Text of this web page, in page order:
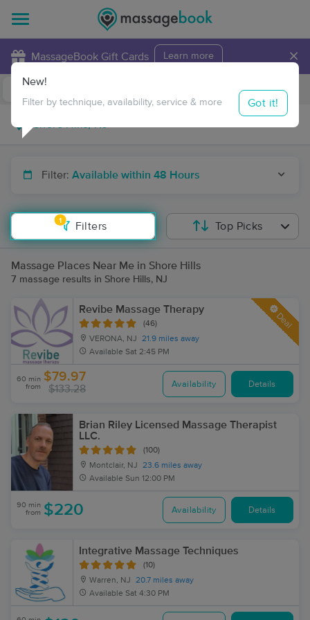
MassageBook Gift Cards Learn more ×
Travel to me
Filter: Available within 48 Hours
1
Filters
New!
Filter by technique, availability, service & more Got it!
Top Picks
Massage Places Near Me in Shore Hills
7 massage results in Shore Hills, NJ
Revibe Massage Therapy
(46)
VERONA, NJ
21.9 miles away
Available Sat 2:45 PM
Deal
60 min
from
$79.97
$133.28 Availability Details
Brian Riley Licensed Massage Therapist
LLC.
(100)
Montclair, NJ
23.6 miles away
Available Sun 12:00 PM
90 min
from $220 Availability Details
Integrative Massage Techniques
(10)
Warren, NJ
20.7 miles away
Available Sat 4:30 PM